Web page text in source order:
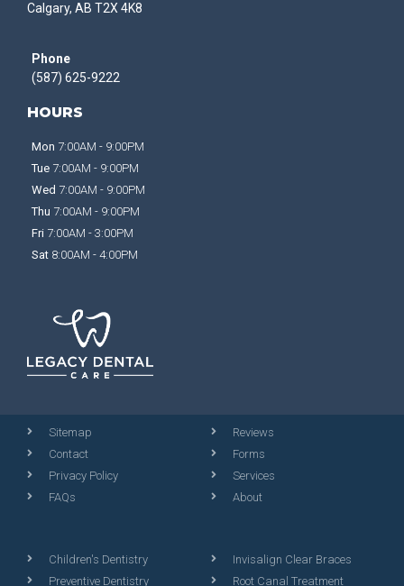
Calgary, AB T2X 4K8
Phone
(587) 625-9222
HOURS
Mon 7:00AM - 9:00PM
Tue 7:00AM - 9:00PM
Wed 7:00AM - 9:00PM
Thu 7:00AM - 9:00PM
Fri 7:00AM - 3:00PM
Sat 8:00AM - 4:00PM
Sitemap
Contact
Privacy Policy
FAQs
Reviews
Forms
Services
About
Children's Dentistry
Preventive Dentistry
Invisalign Clear Braces
Root Canal Treatment